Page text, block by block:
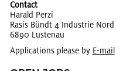
Contact
Har­ald Perzi
Rasis Bündt 4 In­dus­trie Nord
6890 Lus­te­nau
Applications please by E-mail